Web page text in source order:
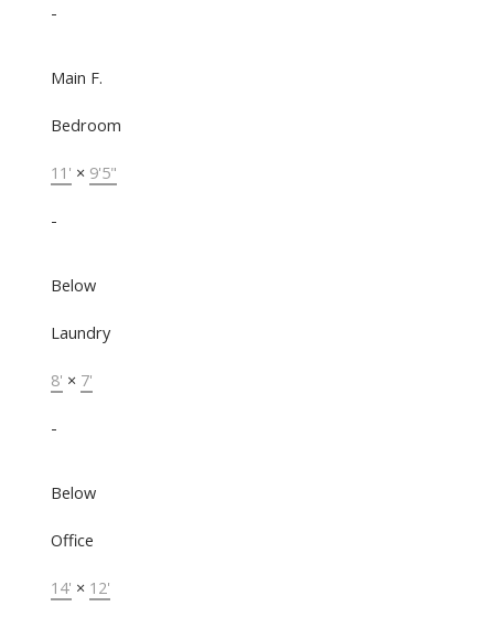
-
Main F.
Bedroom
11' × 9'5"
-
Below
Laundry
8' × 7'
-
Below
Office
14' × 12'